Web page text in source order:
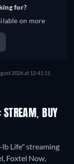
for?
on more
2026 at 12:41:11
BUY
Life" streaming
Foxtel Now,